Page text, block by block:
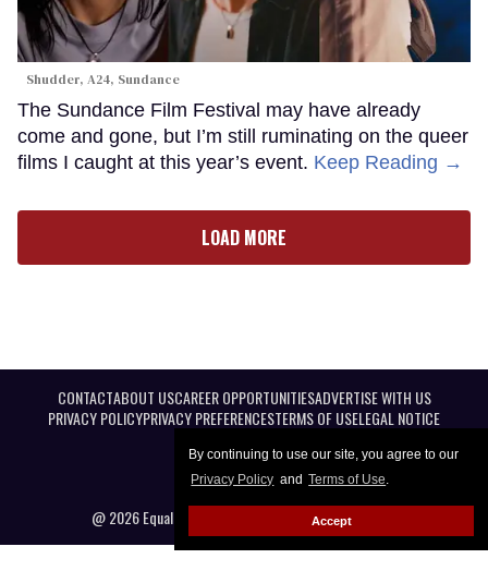
By continuing to use our site, you agree to our
Privacy Policy and Terms of Use.
Accept
Shudder, A24, Sundance
The Sundance Film Festival may have already
come and gone, but I’m still ruminating on the queer
films I caught at this year’s event. Keep Reading →
LOAD MORE
CONTACTABOUT USCAREER OPPORTUNITIESADVERTISE WITH US
PRIVACY POLICYPRIVACY PREFERENCESTERMS OF USELEGAL NOTICE
@ 2026 Equal Entertainment LLC. All Rights reserved